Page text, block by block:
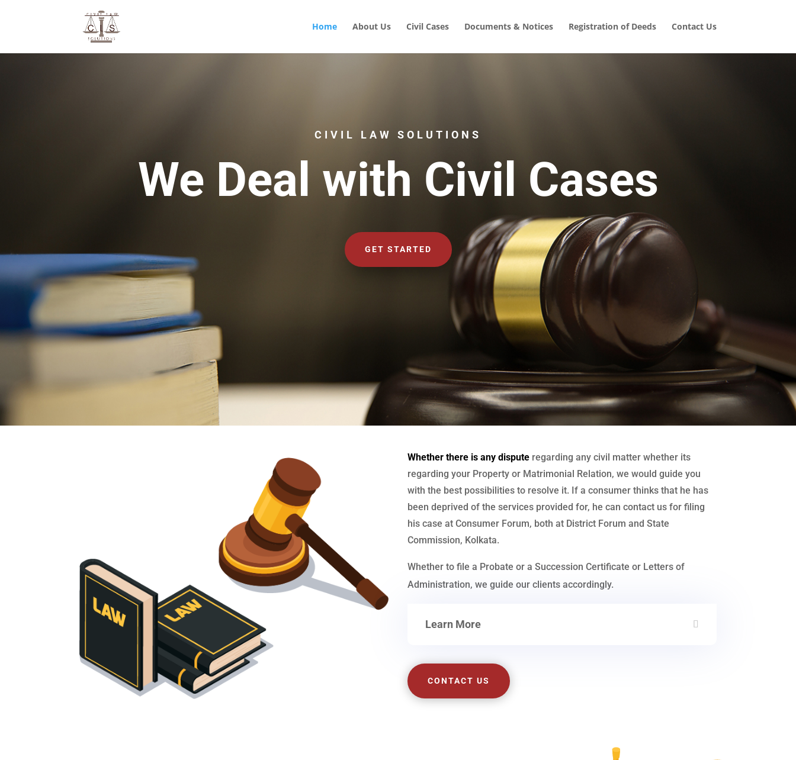
Home About Us Civil Cases Documents & Notices Registration of Deeds Contact Us
CIVIL LAW SOLUTIONS
We Deal with Civil Cases
GET STARTED
Whether there is any dispute regarding any civil matter whether its
regarding your Property or Matrimonial Relation, we would guide you
with the best possibilities to resolve it. If a consumer thinks that he has
been deprived of the services provided for, he can contact us for filing
his case at Consumer Forum, both at District Forum and State
Commission, Kolkata.
Whether to file a Probate or a Succession Certificate or Letters of
Administration, we guide our clients accordingly.
Learn More
CONTACT US